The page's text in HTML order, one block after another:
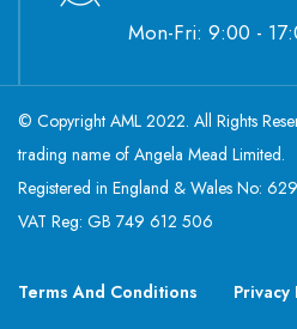
Mon-Fri: 9:00 -
© Copyright AML 2022. All Rights
trading name of Angela Mead Limited.
Registered in England & Wales No:
VAT Reg: GB 749 612 506
Terms And Conditions Privacy